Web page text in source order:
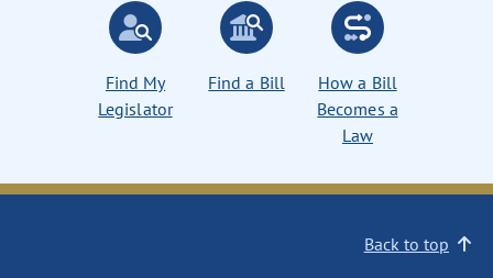
Find My
Legislator
Find a Bill
How a Bill
Becomes a
Law
Back to top